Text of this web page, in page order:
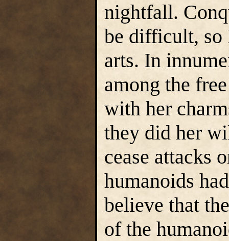
nightfall.
be difficult, so
arts. In
among the
with her
they did her
cease attacks
humanoids
believe that
of the